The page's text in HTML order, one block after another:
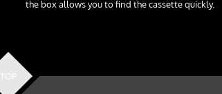
the box allows you to find the cassette quickly.
TOP